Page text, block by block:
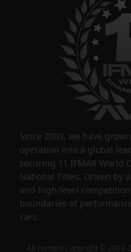
Since 2003, we have
operation into a global
securing 11 IFMAR World
National Titles. Driven by
and high-level
boundaries of
cars.
All content Copyright ©